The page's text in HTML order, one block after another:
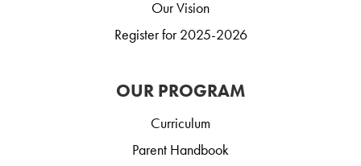
Our Vision
Register for 2025-2026
OUR PROGRAM
Curriculum
Parent Handbook